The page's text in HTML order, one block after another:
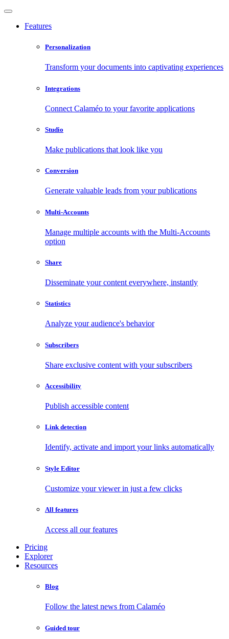
Features
Personalization
Transform your documents into captivating experiences
Integrations
Connect Calaméo to your favorite applications
Studio
Make publications that look like you
Conversion
Generate valuable leads from your publications
Multi-Accounts
Manage multiple accounts with the Multi-Accounts
option
Share
Disseminate your content everywhere, instantly
Statistics
Analyze your audience's behavior
Subscribers
Share exclusive content with your subscribers
Accessibility
Publish accessible content
Link detection
Identify, activate and import your links automatically
Style Editor
Customize your viewer in just a few clicks
All features
Access all our features
Pricing
Explorer
Resources
Blog
Follow the latest news from Calaméo
Guided tour